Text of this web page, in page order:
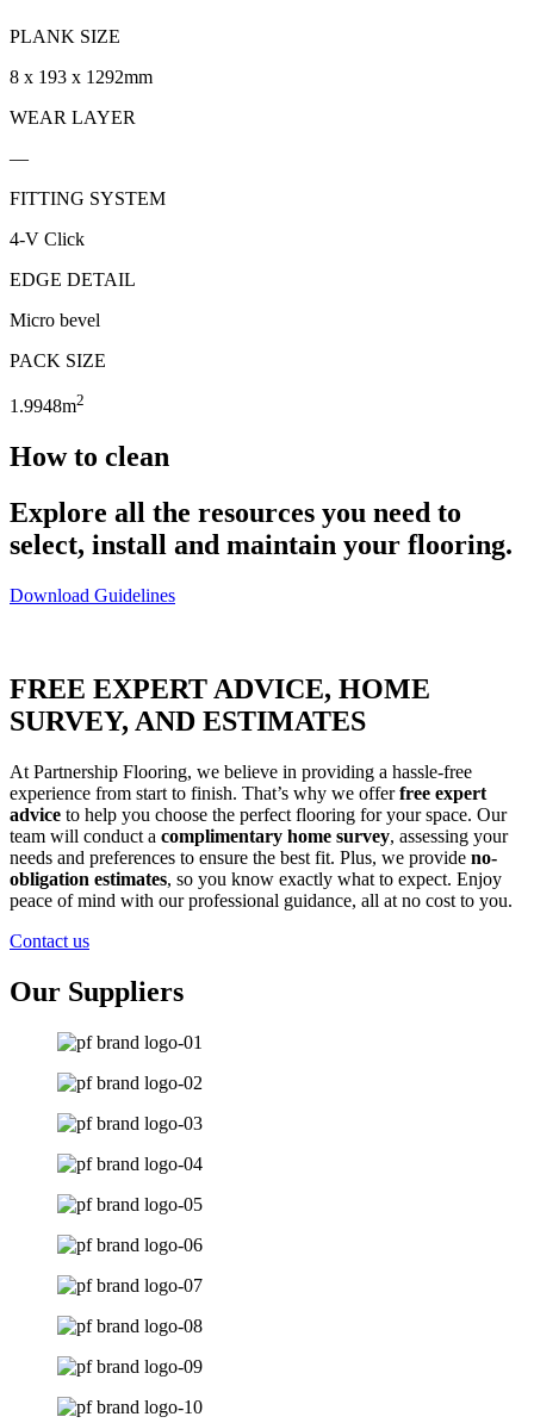
PLANK SIZE
8 x 193 x 1292mm
WEAR LAYER
—
FITTING SYSTEM
4-V Click
EDGE DETAIL
Micro bevel
PACK SIZE
1.9948m2
How to clean
Explore all the resources you need to
select, install and maintain your flooring.
Download Guidelines
FREE EXPERT ADVICE, HOME
SURVEY, AND ESTIMATES
At Partnership Flooring, we believe in providing a hassle-free
experience from start to finish. That’s why we offerfree expert
advice to help you choose the perfect flooring for your space. Our
team will conduct a complimentary home survey, assessing your
needs and preferences to ensure the best fit. Plus, we provide no-
obligation estimates, so you know exactly what to expect. Enjoy
peace of mind with our professional guidance, all at no cost to you.
Contact us
Our Suppliers